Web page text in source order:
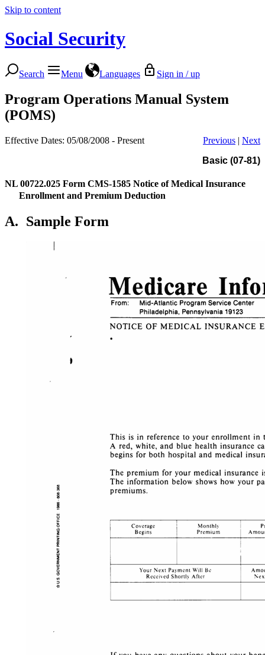
Skip to content
Social Security
Search Menu Languages Sign in / up
Program Operations Manual System
(POMS)
Effective Dates: 05/08/2008 - Present Previous | Next
Basic (07-81)
NL 00722.025 Form CMS-1585 Notice of Medical Insurance
Enrollment and Premium Deduction
A. Sample Form